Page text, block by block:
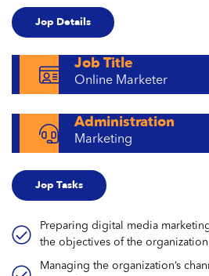
Jop Details
Job Title
Online Marketer
Administration
Marketing
Jop Tasks
Preparing digital media
the objectives of the organization
Managing the organization’s